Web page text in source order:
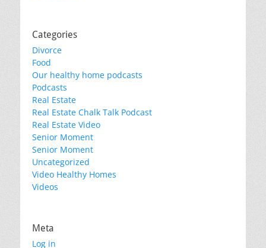
Categories
Divorce
Food
Our healthy home podcasts
Podcasts
Real Estate
Real Estate Chalk Talk Podcast
Real Estate Video
Senior Moment
Senior Moment
Uncategorized
Video Healthy Homes
Videos
Meta
Log in